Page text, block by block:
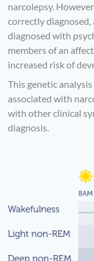
narcolepsy.
correctly
diagnosed with
members of an
increased risk of
This genetic
associated with
with other clinical
diagnosis.